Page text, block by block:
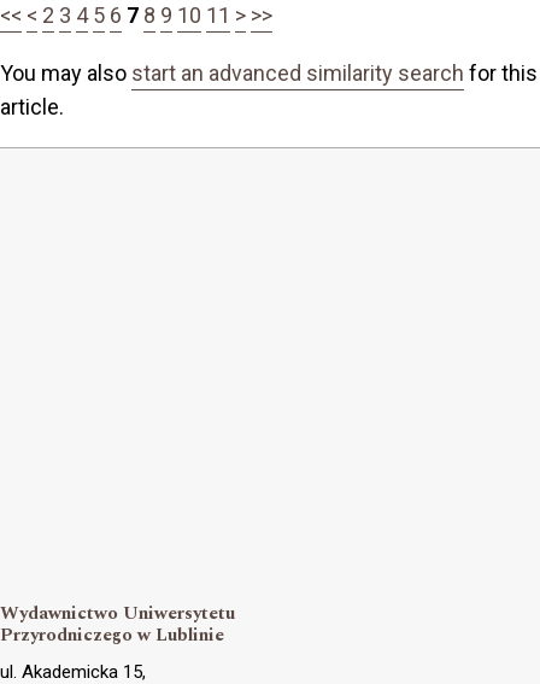
<< < 2 3 4 5 6 7 8 9 10 11 > >>
You may also start an advanced similarity search for this
article.
Wydawnictwo Uniwersytetu
Przyrodniczego w Lublinie
ul. Akademicka 15,